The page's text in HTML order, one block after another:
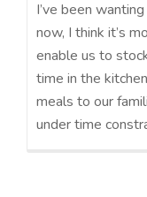
I’ve been
now, I think it’s
enable us to
time in the
meals to our
under time